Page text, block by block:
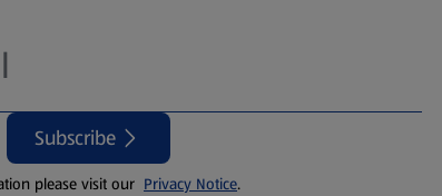
Subscribe
please visit our Privacy Notice.